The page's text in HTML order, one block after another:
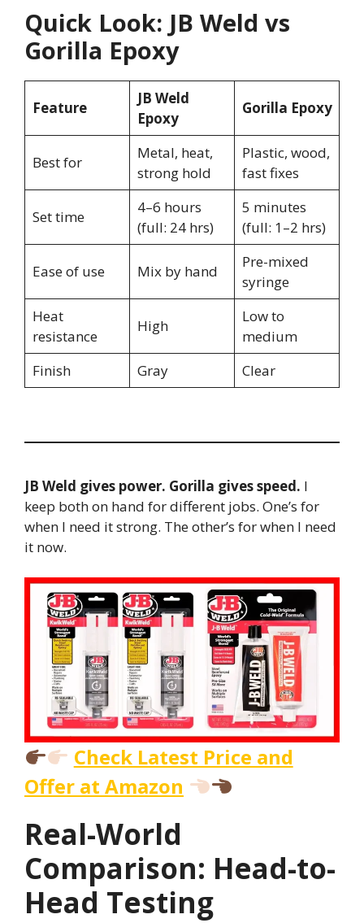
Quick Look: JB Weld vs
Gorilla Epoxy
Feature
JB Weld
Epoxy
Gorilla Epoxy
Best for
Metal, heat,
strong hold
Plastic, wood,
fast fixes
Set time
4–6 hours
(full: 24 hrs)
5 minutes
(full: 1–2 hrs)
Ease of use Mix by hand
Pre-mixed
syringe
Heat
resistance
High
Low to
medium
Finish
Gray Clear
JB Weld gives power. Gorilla gives speed. I
keep both on hand for different jobs. One’s for
when I need it strong. The other’s for when I need
it now.
Check Latest Price and
Offer at Amazon
Real-World
Comparison: Head-to-
Head Testing